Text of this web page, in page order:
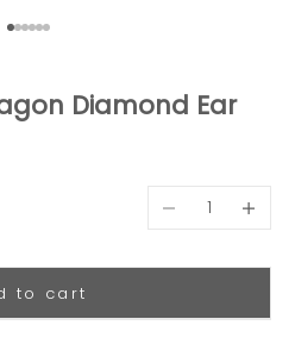
Go to item 1
Go to item 2
Go to item 3
Go to item 4
Go to item 5
Go to item 6
Diamond Ear
Decrease
to cart